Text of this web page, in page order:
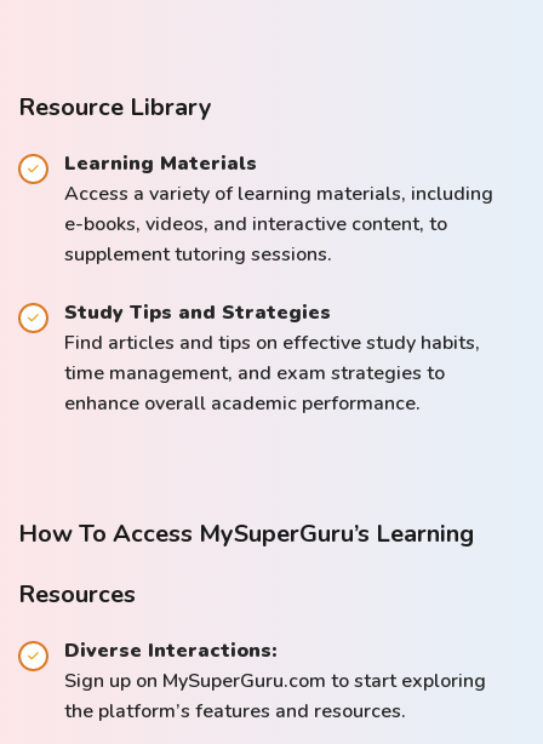
Resource Library
Learning Materials
Access a variety of learning materials, including
e-books, videos, and interactive content, to
supplement tutoring sessions.
Study Tips and Strategies
Find articles and tips on effective study habits,
time management, and exam strategies to
enhance overall academic performance.
How To Access MySuperGuru’s Learning
Resources
Diverse Interactions:
Sign up on MySuperGuru.com to start exploring
the platform’s features and resources.